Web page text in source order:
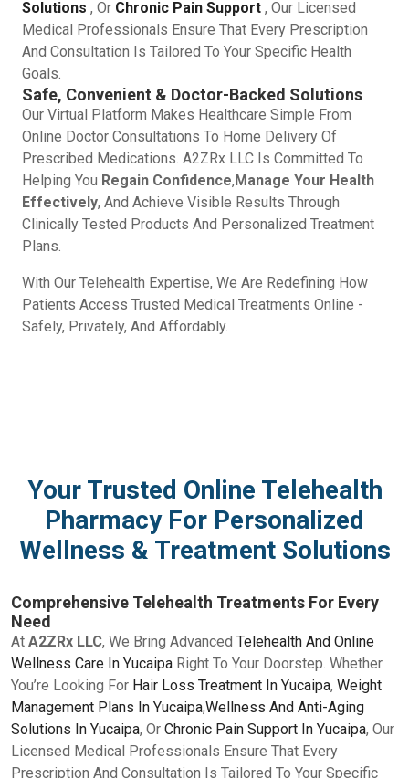
Solutions , Or Chronic Pain Support , Our Licensed
Medical Professionals Ensure That Every Prescription
And Consultation Is Tailored To Your Specific Health
Goals.
Safe, Convenient & Doctor-Backed Solutions
Our Virtual Platform Makes Healthcare Simple From
Online Doctor Consultations To Home Delivery Of
Prescribed Medications. A2ZRx LLC Is Committed To
Helping You Regain Confidence,Manage Your Health
Effectively, And Achieve Visible Results Through
Clinically Tested Products And Personalized Treatment
Plans.
With Our Telehealth Expertise, We Are Redefining How
Patients Access Trusted Medical Treatments Online -
Safely, Privately, And Affordably.
Your Trusted Online Telehealth
Pharmacy For Personalized
Wellness & Treatment Solutions
Comprehensive Telehealth Treatments For Every
Need
At A2ZRx LLC, We Bring Advanced Telehealth And Online
Wellness Care In Yucaipa Right To Your Doorstep. Whether
You’re Looking For Hair Loss Treatment In Yucaipa, Weight
Management Plans In Yucaipa,Wellness And Anti-Aging
Solutions In Yucaipa, Or Chronic Pain Support In Yucaipa, Our
Licensed Medical Professionals Ensure That Every
Prescription And Consultation Is Tailored To Your Specific